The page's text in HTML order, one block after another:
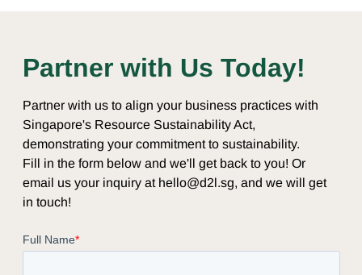
Partner with Us Today!
Partner with us to align your business practices with
Singapore's Resource Sustainability Act,
demonstrating your commitment to sustainability.
Fill in the form below and we'll get back to you! Or
email us your inquiry at hello@d2l.sg, and we will get
in touch!